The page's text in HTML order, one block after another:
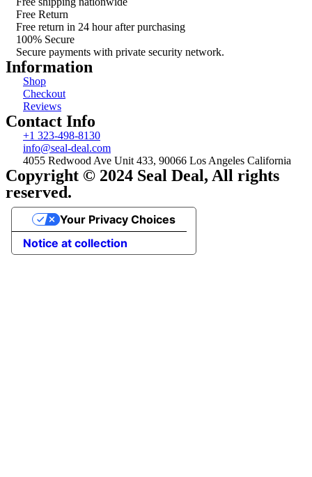
Free Return
Free return in 24 hour after purchasing
100% Secure
Secure payments with private security network.
Information
Shop
Checkout
Reviews
Contact Info
+1 323-498-8130
info@seal-deal.com
4055 Redwood Ave Unit 433, 90066 Los Angeles California
Copyright © 2024 Seal Deal, All rights
reserved.
Notice at collection
Your Privacy Choices